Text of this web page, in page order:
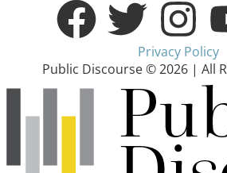
Privacy Policy
Public Discourse © 2026 | All